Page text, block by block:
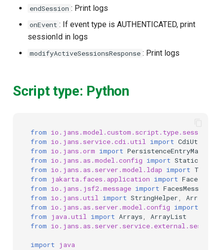
endSession : Print logs
onEvent : If event type is AUTHENTICATED, print
sessionId in logs
modifyActiveSessionsResponse : Print logs
Script type: Python
from io.jans.model.custom.script.type.session
from io.jans.service.cdi.util import CdiUtil
from io.jans.orm import PersistenceEntryManager
from io.jans.as.model.config import
from io.jans.as.server.model.ldap import
from
jakarta.faces.application import
from io.jans.jsf2.message import FacesMessages
from io.jans.util import StringHelper,
from io.jans.as.server.model.config import
from
java.util import Arrays,
ArrayList
from io.jans.as.server.service.external.session
import java